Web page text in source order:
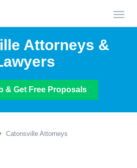
Attorneys &
& Get Free Proposals
Catonsville Attorneys